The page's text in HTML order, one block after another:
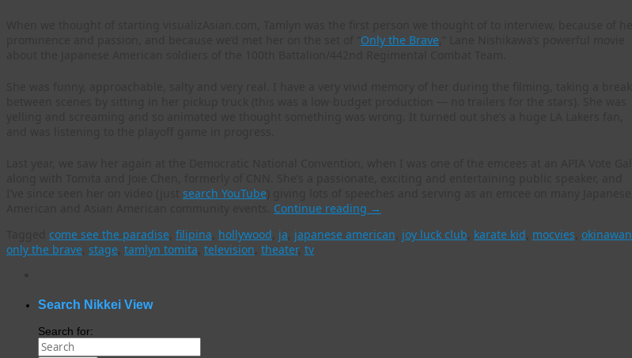
Only the Brave
search YouTube
Continue reading →
come see the paradise filipina hollywood ja japanese american joy luck club karate kid mocvies okinawan
only the brave stage tamlyn tomita television theater, tv
Search Nikkei View
Search for: